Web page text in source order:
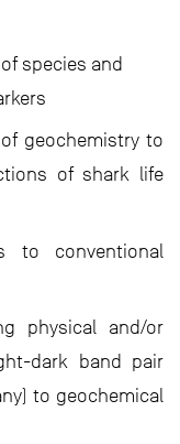
species and
geochemistry to
of shark life
to conventional
physical and/or
dark band pair
to geochemical